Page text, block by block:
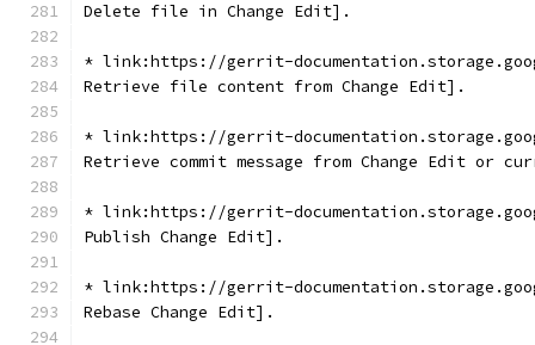
Delete file in Change Edit].
* link:https://gerrit-
Retrieve file content from Change Edit].
* link:https://gerrit-
Retrieve commit message from Change Edit or
* link:https://gerrit-
Publish Change Edit].
* link:https://gerrit-
Rebase Change Edit].